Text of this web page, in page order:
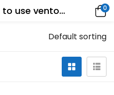
Tagged: "how to use ventolin inhaler" 0
Default sorting